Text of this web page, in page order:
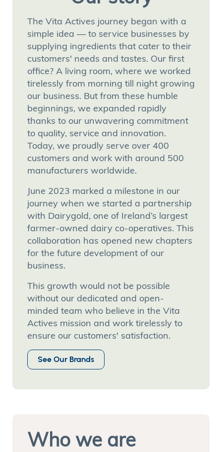
The Vita Actives journey began with a
simple idea — to service businesses by
supplying ingredients that cater to their
customers' needs and tastes. Our first
office? A living room, where we worked
tirelessly from morning till night growing
our business. But from these humble
beginnings, we expanded rapidly
thanks to our unwavering commitment
to quality, service and innovation.
Today, we proudly serve over 400
customers and work with around 500
manufacturers worldwide.
June 2023 marked a milestone in our
journey when we started a partnership
with Dairygold, one of Ireland’s largest
farmer-owned dairy co-operatives. This
collaboration has opened new chapters
for the future development of our
business.
This growth would not be possible
without our dedicated and open-
minded team who believe in the Vita
Actives mission and work tirelessly to
ensure our customers' satisfaction.
See Our Brands
Who we are